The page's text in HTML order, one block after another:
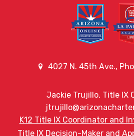
4027 N. 45th Ave.,
Jackie Trujillo, Title IX
K12 Title IX Coordinator and
Title IX Decision-Maker and